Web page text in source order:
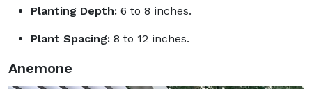
Planting Depth: 6 to 8 inches.
Plant Spacing: 8 to 12 inches.
Anemone